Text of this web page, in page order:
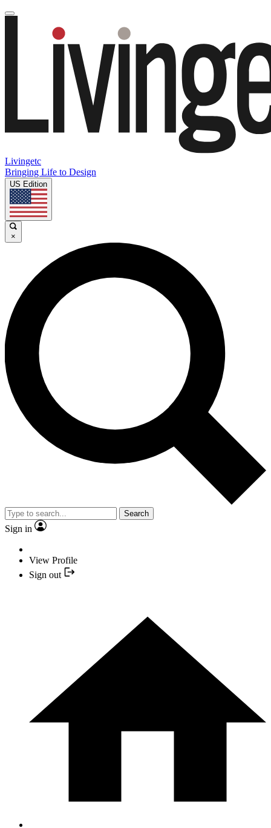
Livingetc
Bringing Life to Design
US Edition
×
Search
Sign in
View Profile
Sign out